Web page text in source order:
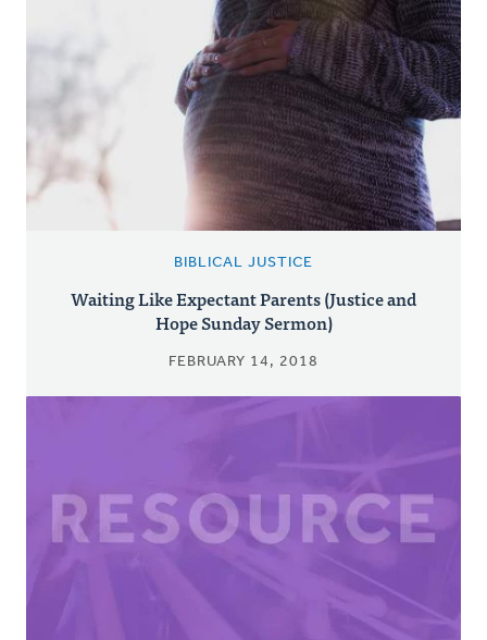
BIBLICAL JUSTICE
Waiting Like Expectant Parents (Justice and
Hope Sunday Sermon)
FEBRUARY 14, 2018